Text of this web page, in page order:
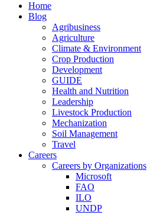
Home
Blog
Agribusiness
Agriculture
Climate & Environment
Crop Production
Development
GUIDE
Health and Nutrition
Leadership
Livestock Production
Mechanization
Soil Management
Travel
Careers
Careers by Organizations
Microsoft
FAO
ILO
UNDP